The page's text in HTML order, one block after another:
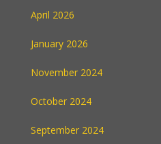
April 2026
January 2026
November 2024
October 2024
September 2024